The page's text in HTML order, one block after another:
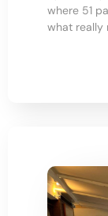
where 51
what really